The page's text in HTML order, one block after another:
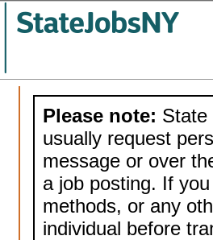
Please note: State
usually request
message or over
a job posting. If
methods, or any
individual before